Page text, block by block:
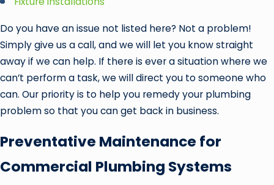
Do you have an issue not listed here? Not a problem!
Simply give us a call, and we will let you know straight
away if we can help. If there is ever a situation where we
can’t perform a task, we will direct you to someone who
can. Our priority is to help you remedy your plumbing
problem so that you can get back in business.
Preventative Maintenance for
Commercial Plumbing Systems